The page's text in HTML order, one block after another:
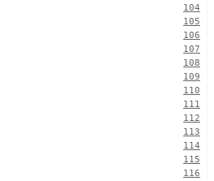
104
105
106
107
108
109
110
111
112
113
114
115
116